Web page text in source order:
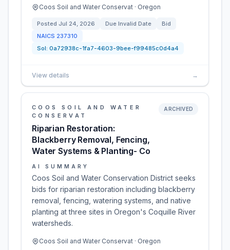
Coos Soil and Water Conservat · Oregon
Posted Jul 24, 2026 Due Invalid Date
Bid
NAICS 237310
Sol: 0a72938c-1fa7-4603-9bee-f99485c0d4a4
View details →
COOS SOIL AND WATER
CONSERVAT
Riparian Restoration:
Blackberry Removal, Fencing,
Water Systems & Planting- Co
ARCHIVED
AI SUMMARY
Coos Soil and Water Conservation District seeks
bids for riparian restoration including blackberry
removal, fencing, watering systems, and native
planting at three sites in Oregon's Coquille River
watersheds.
Coos Soil and Water Conservat · Oregon